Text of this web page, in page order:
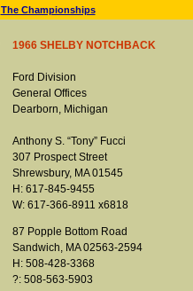
The Championships
1966 SHELBY NOTCHBACK
Ford Division
General Offices
Dearborn, Michigan
Anthony S. “Tony” Fucci
307 Prospect Street
Shrewsbury, MA 01545
H: 617-845-9455
W: 617-366-8911 x6818
87 Popple Bottom Road
Sandwich, MA 02563-2594
H: 508-428-3368
?: 508-563-5903